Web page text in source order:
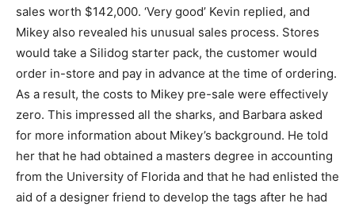
sales worth $142,000. ‘Very good’ Kevin replied, and
Mikey also revealed his unusual sales process. Stores
would take a Silidog starter pack, the customer would
order in-store and pay in advance at the time of ordering.
As a result, the costs to Mikey pre-sale were effectively
zero. This impressed all the sharks, and Barbara asked
for more information about Mikey’s background. He told
her that he had obtained a masters degree in accounting
from the University of Florida and that he had enlisted the
aid of a designer friend to develop the tags after he had